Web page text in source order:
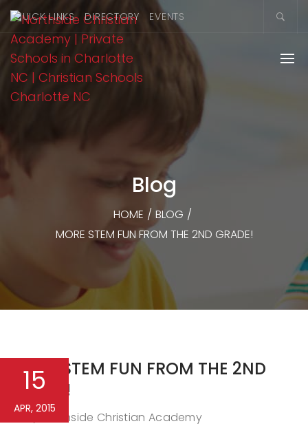
QUICK LINKS DIRECTORY EVENTS
Blog
HOME / BLOG /
MORE STEM FUN FROM THE 2ND GRADE!
MORE STEM FUN FROM THE 2ND
GRADE!
By
Northside Christian Academy
15
APR, 2015